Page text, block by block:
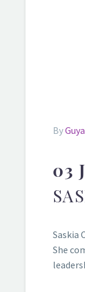
By
03
Saskia
She